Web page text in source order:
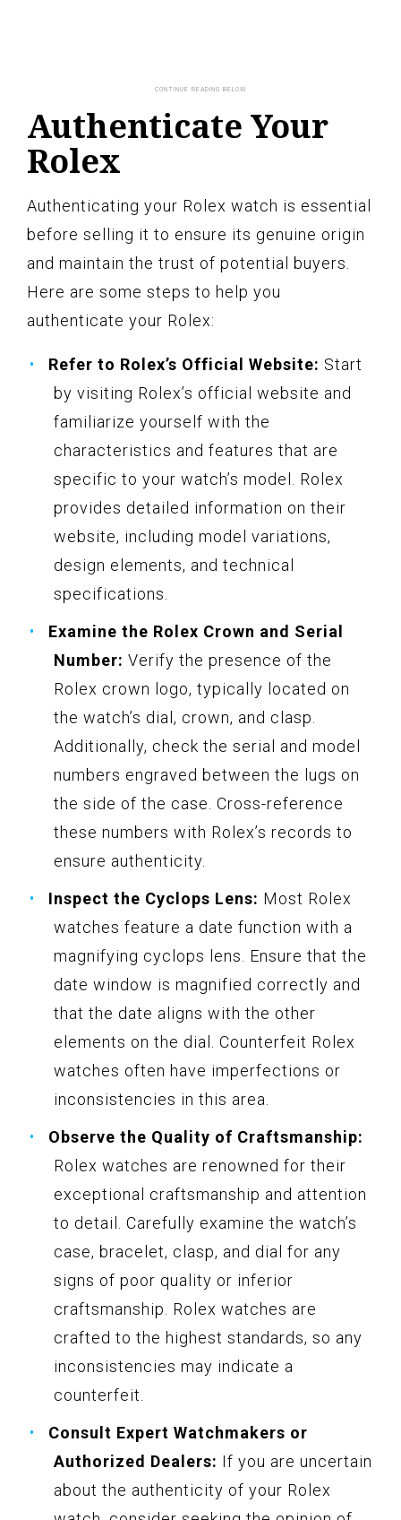
Authenticate Your
Rolex
Authenticating your Rolex watch is essential
before selling it to ensure its genuine origin
and maintain the trust of potential buyers.
Here are some steps to help you
authenticate your Rolex:
Refer to Rolex’s Official Website: Start
by visiting Rolex’s official website and
familiarize yourself with the
characteristics and features that are
specific to your watch’s model. Rolex
provides detailed information on their
website, including model variations,
design elements, and technical
specifications.
Examine the Rolex Crown and Serial
Number: Verify the presence of the
Rolex crown logo, typically located on
the watch’s dial, crown, and clasp.
Additionally, check the serial and model
numbers engraved between the lugs on
the side of the case. Cross-reference
these numbers with Rolex’s records to
ensure authenticity.
Inspect the Cyclops Lens: Most Rolex
watches feature a date function with a
magnifying cyclops lens. Ensure that the
date window is magnified correctly and
that the date aligns with the other
elements on the dial. Counterfeit Rolex
watches often have imperfections or
inconsistencies in this area.
Observe the Quality of Craftsmanship:
Rolex watches are renowned for their
exceptional craftsmanship and attention
to detail. Carefully examine the watch’s
case, bracelet, clasp, and dial for any
signs of poor quality or inferior
craftsmanship. Rolex watches are
crafted to the highest standards, so any
inconsistencies may indicate a
counterfeit.
Consult Expert Watchmakers or
Authorized Dealers: If you are uncertain
about the authenticity of your Rolex